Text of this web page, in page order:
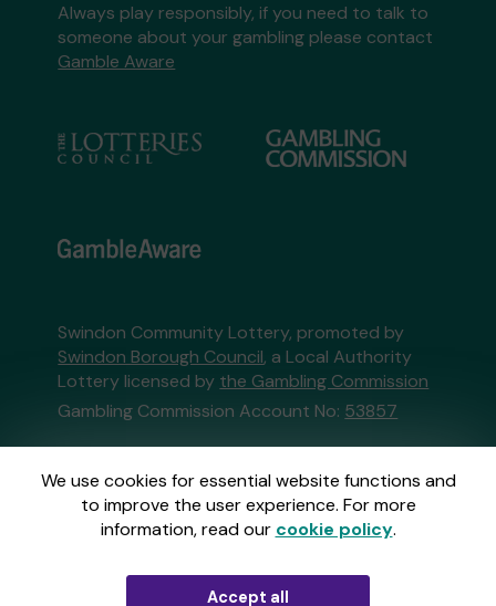
We use cookies for essential website functions and
to improve the user experience. For more
information, read our cookie policy.
Accept all
Always play responsibly, if you need to talk to
someone about your gambling please contact
Gamble Aware
Swindon Community Lottery, promoted by
Swindon Borough Council, a Local Authority
Lottery licensed by the Gambling Commission
Gambling Commission Account No: 53857
This website is administered by Gatherwell, an
External Lottery Manager licensed and
regulated in Great Britain bythe Gambling
Commissionunder Account No36893.
GatherwellanExternal Lottery